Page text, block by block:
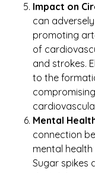
Impact on
can
promoting
of
and strokes.
to the
Mental
connection
mental health
Sugar spikes